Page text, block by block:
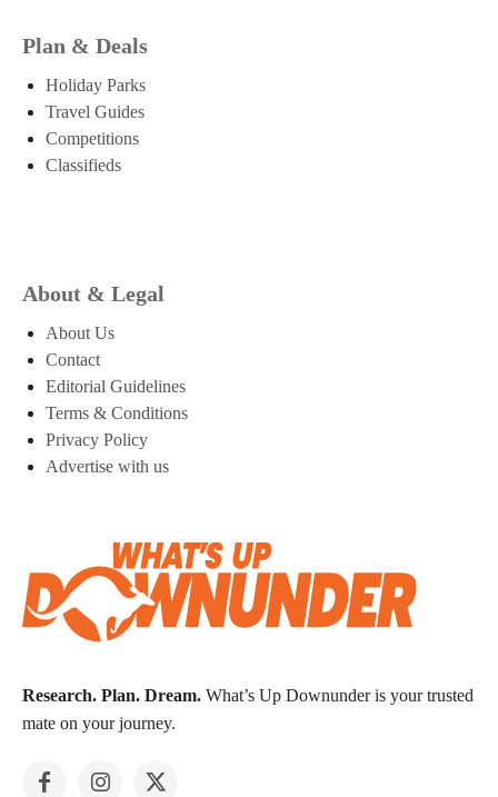
Plan & Deals
Holiday Parks
Travel Guides
Competitions
Classifieds
About & Legal
About Us
Contact
Editorial Guidelines
Terms & Conditions
Privacy Policy
Advertise with us
Research. Plan. Dream. What’s Up Downunder is your trusted
mate on your journey.